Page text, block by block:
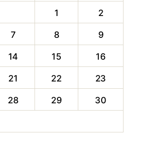
1 2
7 8 9
14 15 16
21 22 23
28 29 30